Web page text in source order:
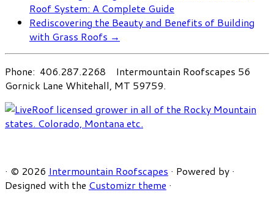
Roof System: A Complete Guide
Rediscovering the Beauty and Benefits of Building
with Grass Roofs →
Phone: 406.287.2268 Intermountain Roofscapes 56
Gornick Lane Whitehall, MT 59759.
· © 2026 Intermountain Roofscapes · Powered by ·
Designed with the Customizr theme ·